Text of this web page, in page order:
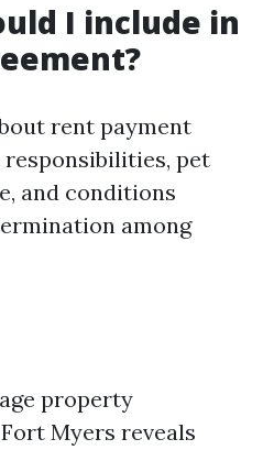
I include in
rent payment
responsibilities, pet
and conditions
among
property
Myers reveals